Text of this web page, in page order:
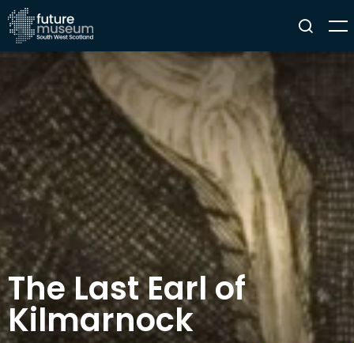
The Last Earl of
Kilmarnock